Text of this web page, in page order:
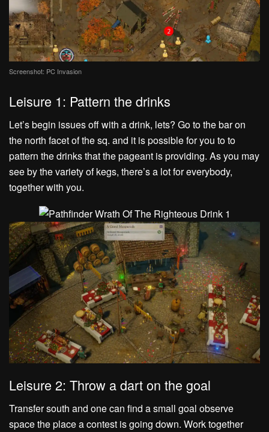
Screenshot: PC Invasion
Leisure 1: Pattern the drinks
Let’s begin issues off with a drink, lets? Go to the bar on
the north facet of the sq. and it is possible for you to to
pattern the drinks that the pageant is providing. As you may
see by the variety of kegs, there’s a lot for everybody,
together with you.
Leisure 2: Throw a dart on the goal
Transfer south and one can find a small goal observe
space the place a contest is going down. Work together